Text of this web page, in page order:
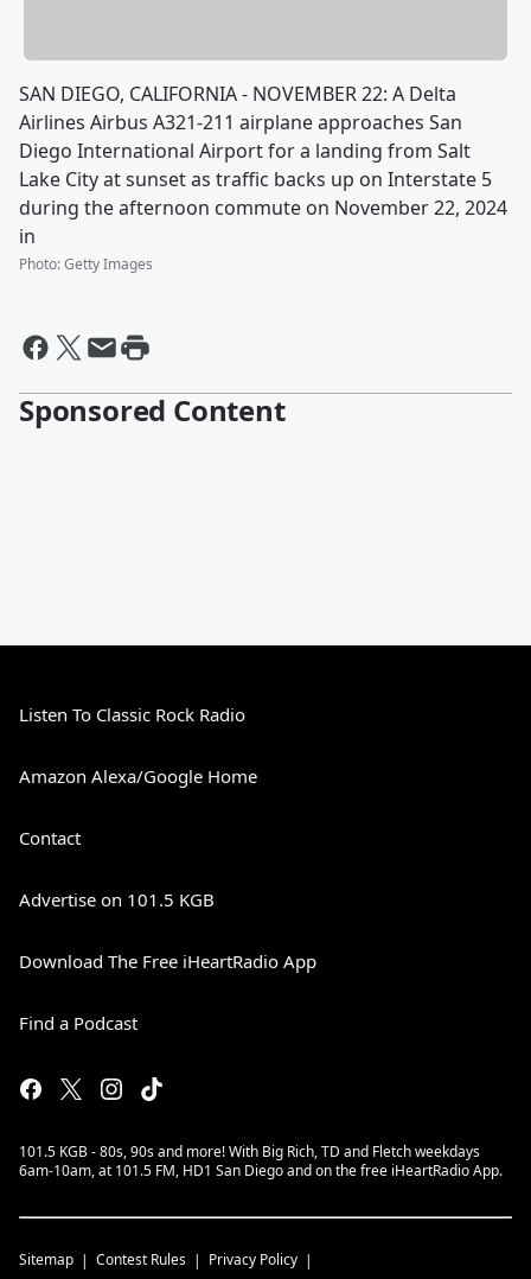
SAN DIEGO, CALIFORNIA - NOVEMBER 22: A Delta
Airlines Airbus A321-211 airplane approaches San
Diego International Airport for a landing from Salt
Lake City at sunset as traffic backs up on Interstate 5
during the afternoon commute on November 22, 2024
in
Photo:Getty Images
Sponsored Content
Listen To Classic Rock Radio
Amazon Alexa/Google Home
Contact
Advertise on 101.5 KGB
Download The Free iHeartRadio App
Find a Podcast
101.5 KGB - 80s, 90s and more! With Big Rich, TD and Fletch weekdays
6am-10am, at 101.5 FM, HD1 San Diego and on the free iHeartRadio App.
Sitemap Contest Rules Privacy Policy